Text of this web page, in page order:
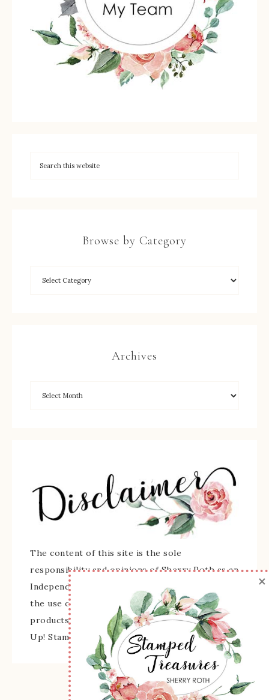
Browse by Category
Archives
The content of this site is the sole
responsibility and opinions of Sherry Roth as an
Independent Stampin' Up! Demonstrator and
the use of its content, classes, services, and/or
products offered is not endorsed by Stampin'
Up! Stamped images are copyright Stampin' Up!
×